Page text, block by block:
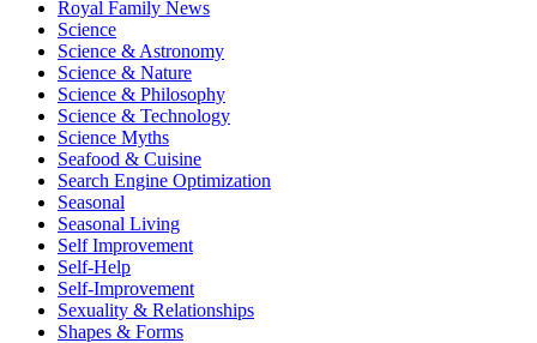
Royal Family News
Science
Science & Astronomy
Science & Nature
Science & Philosophy
Science & Technology
Science Myths
Seafood & Cuisine
Search Engine Optimization
Seasonal
Seasonal Living
Self Improvement
Self-Help
Self-Improvement
Sexuality & Relationships
Shapes & Forms